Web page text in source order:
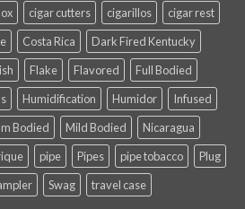
cigar cutters cigarillos
cigar rest
Costa Rica
Dark Fired Kentucky
Flake Flavored
Full Bodied
Humidification Humidor
Infused
Bodied Mild Bodied
Nicaragua
pipe Pipes pipe tobacco
Plug
Swag
travel case